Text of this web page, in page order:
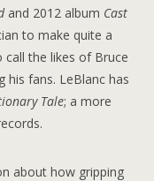
and 2012 album Cast
to make quite a
the likes of Bruce
his fans. LeBlanc has
Tale; a more
about how gripping